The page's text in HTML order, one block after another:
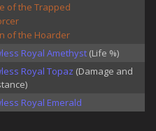
of the Trapped
of the Hoarder
Royal Amethyst (Life %)
Royal Topaz (Damage and
Royal Emerald